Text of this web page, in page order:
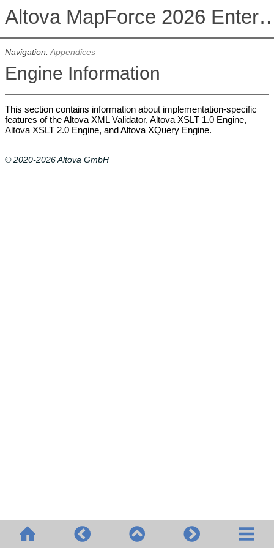
Altova MapForce 2026
Navigation:Appendices
Engine Information
This section contains information about implementation-specific
features of the Altova XML Validator, Altova XSLT 1.0 Engine,
Altova XSLT 2.0 Engine, and Altova XQuery Engine.
© 2020-2026 Altova GmbH